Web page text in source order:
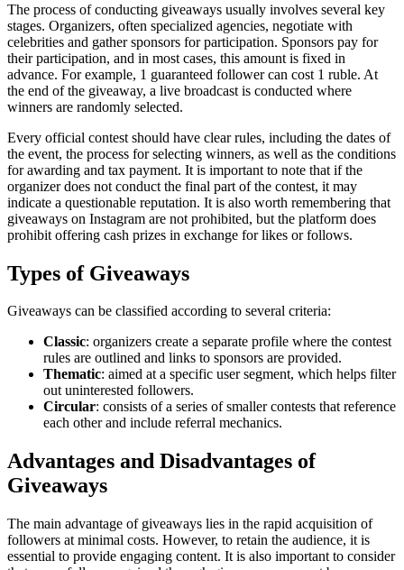
The process of conducting giveaways usually involves several key
stages. Organizers, often specialized agencies, negotiate with
celebrities and gather sponsors for participation. Sponsors pay for
their participation, and in most cases, this amount is fixed in
advance. For example, 1 guaranteed follower can cost 1 ruble. At
the end of the giveaway, a live broadcast is conducted where
winners are randomly selected.
Every official contest should have clear rules, including the dates of
the event, the process for selecting winners, as well as the conditions
for awarding and tax payment. It is important to note that if the
organizer does not conduct the final part of the contest, it may
indicate a questionable reputation. It is also worth remembering that
giveaways on Instagram are not prohibited, but the platform does
prohibit offering cash prizes in exchange for likes or follows.
Types of Giveaways
Giveaways can be classified according to several criteria:
Classic: organizers create a separate profile where the contest
rules are outlined and links to sponsors are provided.
Thematic: aimed at a specific user segment, which helps filter
out uninterested followers.
Circular: consists of a series of smaller contests that reference
each other and include referral mechanics.
Advantages and Disadvantages of
Giveaways
The main advantage of giveaways lies in the rapid acquisition of
followers at minimal costs. However, to retain the audience, it is
essential to provide engaging content. It is also important to consider